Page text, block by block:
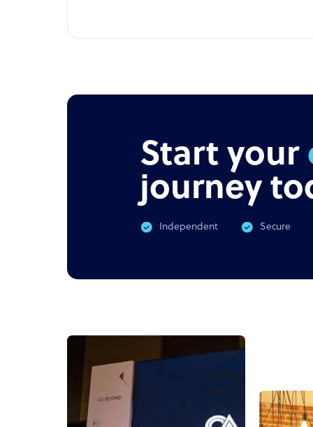
Start your
journey
Independent Secure